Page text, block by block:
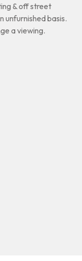
& off street
unfurnished basis.
a viewing.